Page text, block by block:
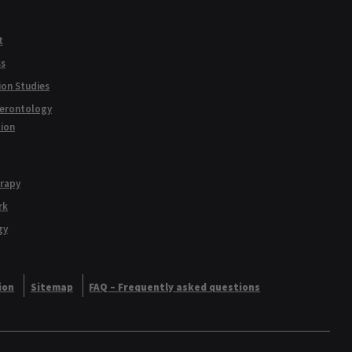
Studies
Sitemap FAQ – Frequently asked questions